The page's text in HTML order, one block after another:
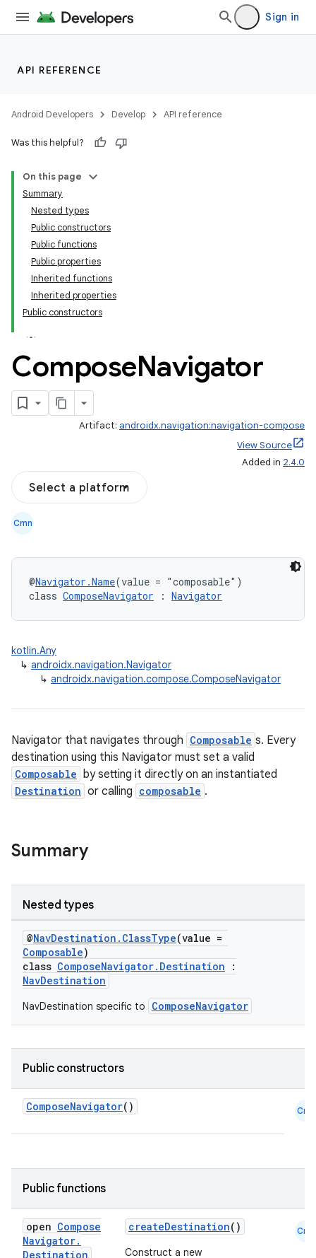
Sign in
API REFERENCE
Android Developers Develop API reference
Was this helpful?
On this page
Summary
Nested types
Public constructors
Public functions
Public properties
Inherited functions
Inherited properties
Public constructors
ComposeNavigator
Artifact: androidx.navigation:navigation-compose
View Source
Added in 2.4.0
Select a platform
Cmn
@Navigator.Name(value = "composable")
class ComposeNavigator : Navigator
kotlin.Any
↳ androidx.navigation.Navigator
↳ androidx.navigation.compose.ComposeNavigator
Navigator that navigates through Composable s. Every
destination using this Navigator must set a valid
Composable by setting it directly on an instantiated
Destination or calling composable .
Summary
Nested types
@NavDestination.ClassType(value =
Composable)
class ComposeNavigator.Destination :
NavDestination
NavDestination specific to ComposeNavigator
Public constructors
ComposeNavigator() Cmn
Public functions
open Compose
Navigator.
Destination
createDestination()
Construct a new
Cmn